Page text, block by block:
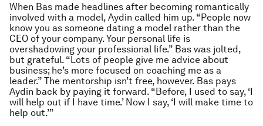
When Bas made headlines after becoming romantically
involved with a model, Aydin called him up. “People now
know you as someone dating a model rather than the
CEO of your company. Your personal life is
overshadowing your professional life.” Bas was jolted,
but grateful. “Lots of people give me advice about
business; he’s more focused on coaching me as a
leader.” The mentorship isn’t free, however. Bas pays
Aydin back by paying it forward. “Before, I used to say, ‘I
will help out if I have time.’ Now I say, ‘I will make time to
help out.’”